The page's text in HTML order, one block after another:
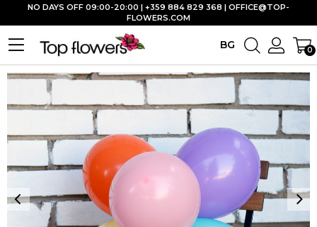
BG 0
NO DAYS OFF 09:00-20:00 | +359 884 829 368 | OFFICE@TOP-
FLOWERS.COM